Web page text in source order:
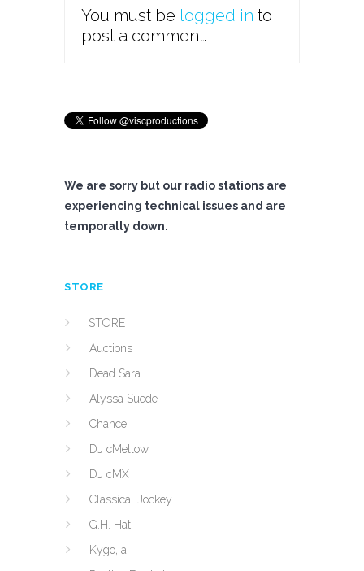
You must be logged in to
post a comment.
We are sorry but our radio stations are
experiencing technical issues and are
temporally down.
STORE
STORE
Auctions
Dead Sara
Alyssa Suede
Chance
DJ cMellow
DJ cMX
Classical Jockey
G.H. Hat
Kygo, a